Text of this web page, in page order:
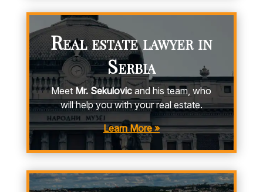
Real estate lawyer in
Serbia
Meet Mr. Sekulovic and his team, who
will help you with your real estate.
Learn More »